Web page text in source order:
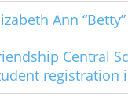
Ann
Central
registration